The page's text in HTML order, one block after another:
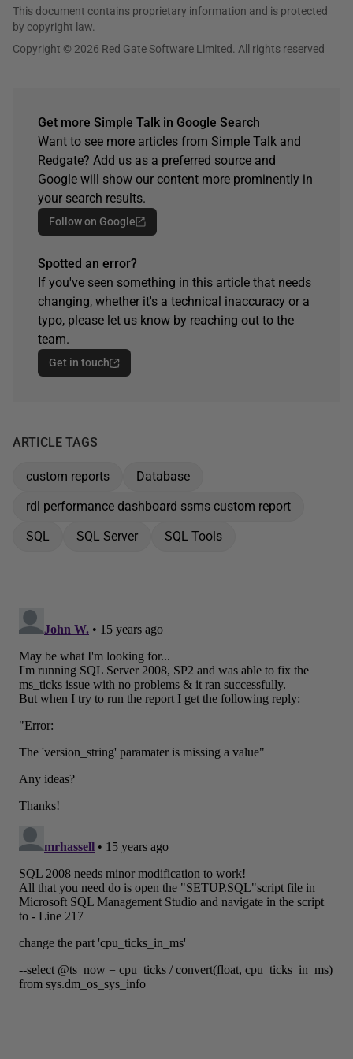
This document contains proprietary information and is protected
by copyright law.
Copyright © 2026 Red Gate Software Limited. All rights reserved
Get more Simple Talk in Google Search
Want to see more articles from Simple Talk and
Redgate? Add us as a preferred source and
Google will show our content more prominently in
your search results.
Follow on Google
Spotted an error?
If you've seen something in this article that needs
changing, whether it's a technical inaccuracy or a
typo, please let us know by reaching out to the
team.
Get in touch
ARTICLE TAGS
custom reports
Database
rdl performance dashboard ssms custom report
SQL
SQL Server SQL Tools